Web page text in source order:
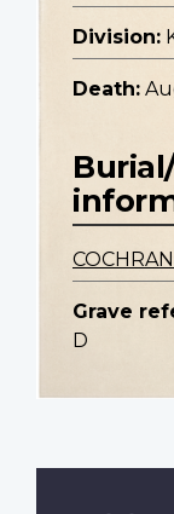
Division:
Death:
Grave
D